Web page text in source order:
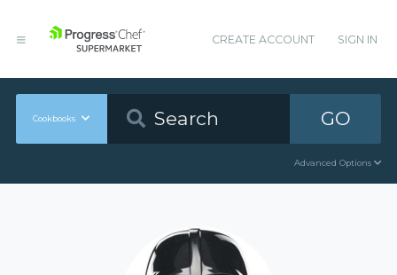
CREATE ACCOUNT SIGN IN
Cookbooks GO
Advanced Options